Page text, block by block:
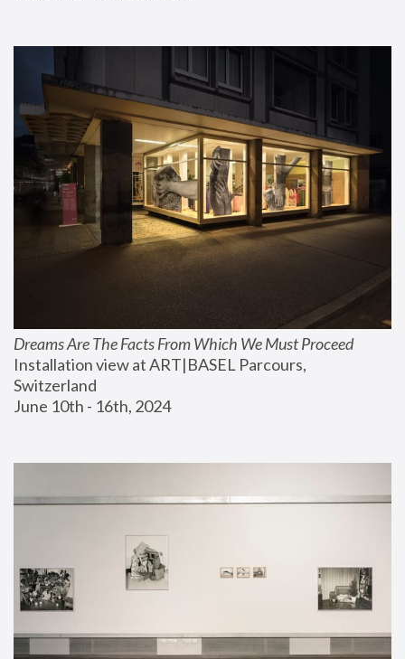
Dreams Are The Facts From Which We Must Proceed
Installation view at ART|BASEL Parcours,
Switzerland
June 10th - 16th, 2024